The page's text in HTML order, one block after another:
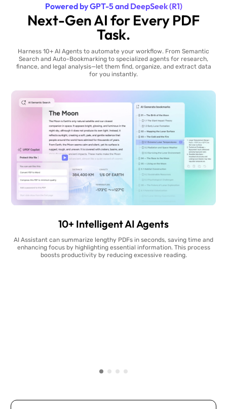
Powered by GPT-5 and DeepSeek (R1)
Next-Gen AI for Every PDF
Task.
Harness 10+ AI Agents to automate your workflow. From Semantic
Search and Auto-Bookmarking to specialized agents for research,
finance, and legal analysis—let them find, organize, and extract data
for you instantly.
10+ Intelligent AI Agents
AI Assistant can summarize lengthy PDFs in seconds, saving time and
enhancing focus by highlighting essential information. This process
boosts productivity by reducing excessive reading.